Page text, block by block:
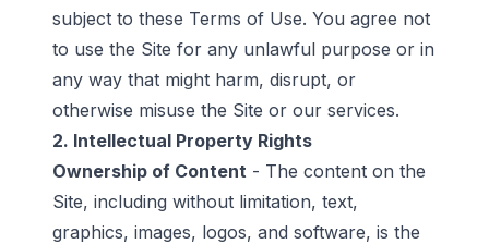
subject to these Terms of Use. You agree not
to use the Site for any unlawful purpose or in
any way that might harm, disrupt, or
otherwise misuse the Site or our services.
2. Intellectual Property Rights
Ownership of Content - The content on the
Site, including without limitation, text,
graphics, images, logos, and software, is the